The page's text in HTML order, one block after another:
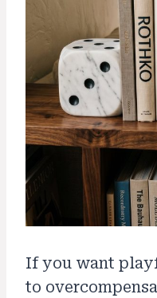
If you want
to